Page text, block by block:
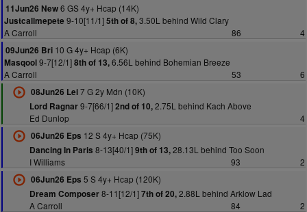
11Jun26 New6 GS 4y+ Hcap (14K)
Justcallmepete 9-10[11/1]5th of 8,3.50L behind Wild Clary
A Carroll
86
4
09Jun26 Bri 10 G 4y+ Hcap (6K)
Masqool9-7[12/1]8th of 13,6.56L behind Bohemian Breeze
A Carroll
53
6
08Jun26 Lei7 G 2y Mdn (10K)
Lord Ragnar9-7[66/1]2nd of 10,2.75L behind Kach Above
Ed Dunlop
4
06Jun26 Eps 12 S 4y+ Hcap (75K)
Dancing In Paris 8-13[40/1]9th of 13,28.13L behind Too Soon
I Williams
93
2
06Jun26 Eps 5 S 4y+ Hcap (120K)
Dream Composer8-11[12/1]7th of 20,2.88L behind Arklow Lad
A Carroll
84
2